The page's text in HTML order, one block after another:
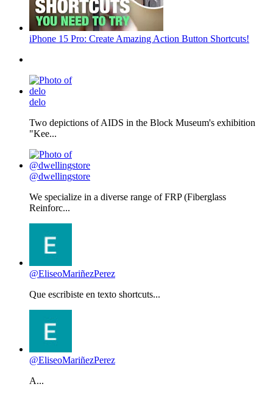
iPhone 15 Pro: Create Amazing Action Button Shortcuts!
delo
Two depictions of AIDS in the Block Museum's exhibition
"Kee...
@dwellingstore
We specialize in a diverse range of FRP (Fiberglass
Reinforc...
@EliseoMariñezPerez
Que escribiste en texto shortcuts...
@EliseoMariñezPerez
A...